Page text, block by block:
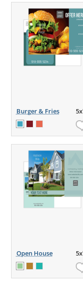
Burger & Fries
Open House